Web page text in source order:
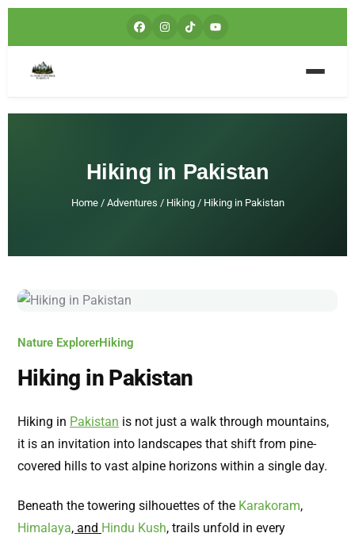
Hiking in Pakistan
Home / Adventures / Hiking / Hiking in Pakistan
Nature ExplorerHiking
Hiking in Pakistan
Hiking in Pakistan is not just a walk through mountains,
it is an invitation into landscapes that shift from pine-
covered hills to vast alpine horizons within a single day.
Beneath the towering silhouettes of the Karakoram,
Himalaya, and Hindu Kush, trails unfold in every